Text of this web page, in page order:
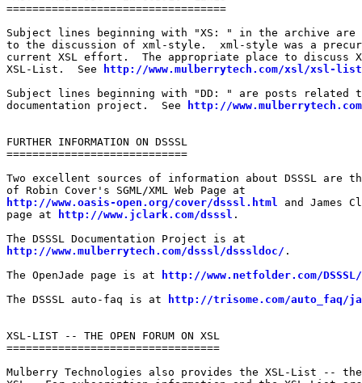
==================================
Subject lines beginning with "XS: " in the archive are
to the discussion of xml-style.  xml-style was a
current XSL effort.  The appropriate place to discuss
XSL-List.  See
http://www.mulberrytech.com/xsl/xsl-list
Subject lines beginning with "DD: " are posts related to
documentation project.  See
http://
FURTHER INFORMATION ON DSSSL
============================
Two excellent sources of information about DSSSL are
http://www.oasis-open.org/cover/dsssl.html
and James
page at
http://www.jclark.com/dsssl .
http://www.mulberrytech.com/dsssl/dsssldoc/ .
The OpenJade page is at
http://www.netfolder.com/DSSSL/
The DSSSL auto-faq is at
http://trisome.com/auto_faq/
XSL-LIST -- THE OPEN FORUM ON XSL
=================================
Mulberry Technologies also provides the XSL-List -- the